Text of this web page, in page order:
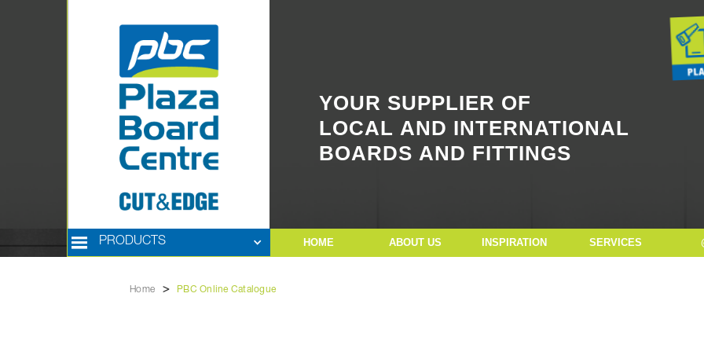
YOUR SUPPLIER OF
LOCAL AND INTERNATIONAL
BOARDS AND FITTINGS
Button Text
PRODUCTS HOME ABOUT US INSPIRATION SERVICES
Home > PBC Online Catalogue